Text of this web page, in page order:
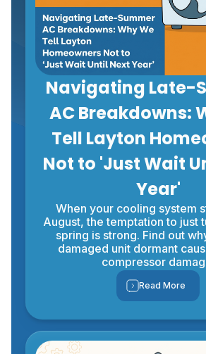
Navigating Late-
AC Breakdowns:
Tell Layton
Not to 'Just Wait
Year'
When your cooling system
August, the temptation to just
spring is strong. Find out
damaged unit dormant
compressor
Read More